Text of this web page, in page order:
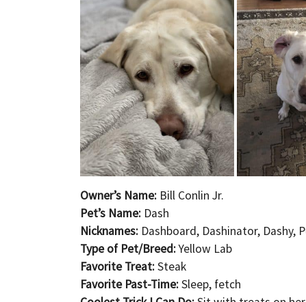
Owner’s Name: Bill Conlin Jr.
Pet’s Name: Dash
Nicknames: Dashboard, Dashinator, Dashy,
Type of Pet/Breed:Yellow Lab
Favorite Treat:Steak
Favorite Past-Time:Sleep, fetch